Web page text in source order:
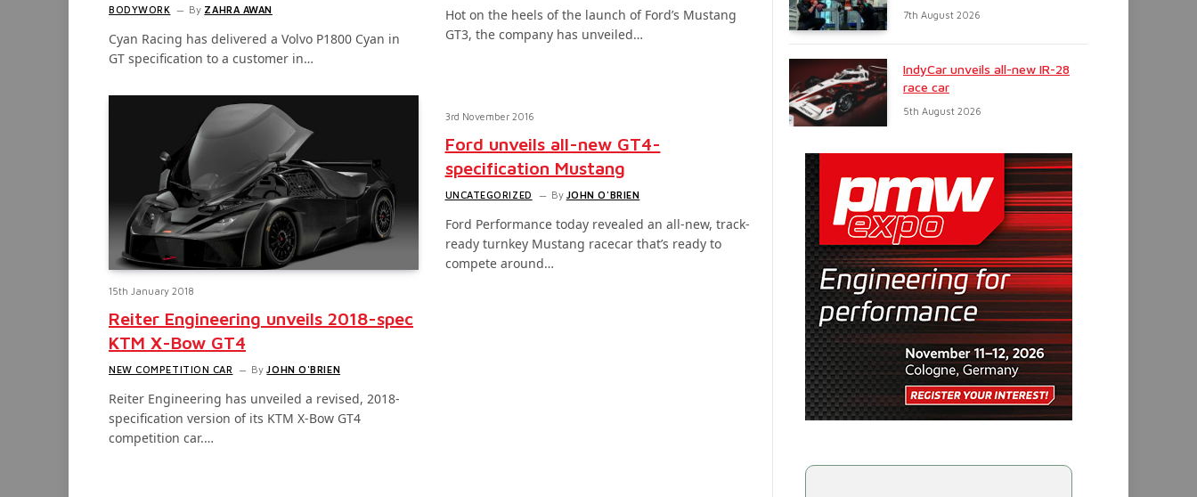
BODYWORK By ZAHRA AWAN
Cyan Racing has delivered a Volvo P1800 Cyan in
GT specification to a customer in…
Hot on the heels of the launch of Ford’s Mustang
GT3, the company has unveiled…
15th January 2018
Reiter Engineering unveils 2018-spec
KTM X-Bow GT4
NEW COMPETITION CAR By JOHN O'BRIEN
Reiter Engineering has unveiled a revised, 2018-
specification version of its KTM X-Bow GT4
competition car.…
3rd November 2016
Ford unveils all-new GT4-
specification Mustang
UNCATEGORIZED By JOHN O'BRIEN
Ford Performance today revealed an all-new, track-
ready turnkey Mustang racecar that’s ready to
compete around…
7th August 2026
IndyCar unveils all-new IR-28
race car
5th August 2026